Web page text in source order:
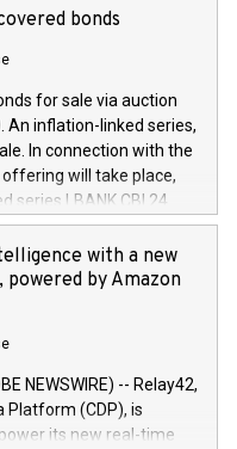
Iveco Group N.V.
and brands that
are each a
of the share
in accordance with
Parliament and
for the rules on share
article 5) and the
2016/1052, also
Trading dayNumber of
priceAmount
June
June
bonds
for sale via auction
An inflation-linked series,
In connection with the
will take place,
series LBANK CBI 24
against covered
auction. The clean
Expected
bonds issued by
will manage the
call +354 410 7330
with a new
by Amazon
NEWSWIRE) -- Relay42,
Platform (CDP), is
its new real-time